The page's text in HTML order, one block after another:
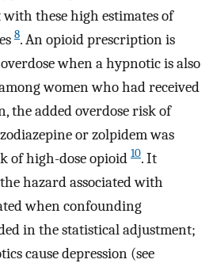
these high estimates of
8. An opioid prescription is
when a hypnotic is also
women who had received
the added overdose risk of
or zolpidem was
of high-dose opioid 10. It
hazard associated with
when confounding
in the statistical adjustment;
cause depression (see